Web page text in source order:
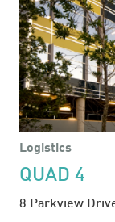
Logistics
QUAD 4
8 Parkview